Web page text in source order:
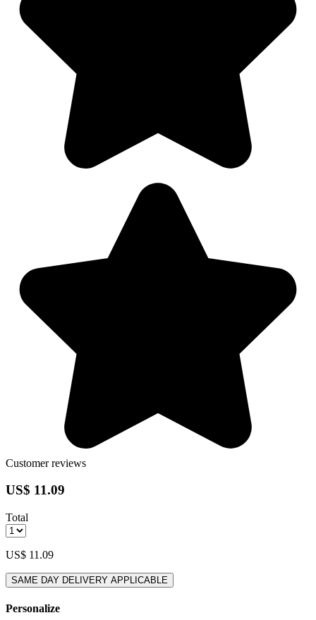
Customer reviews
US$ 11.09
Total
US$ 11.09
SAME DAY DELIVERY APPLICABLE
Personalize